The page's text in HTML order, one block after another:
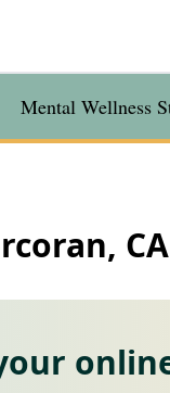
Mental Wellness
CA